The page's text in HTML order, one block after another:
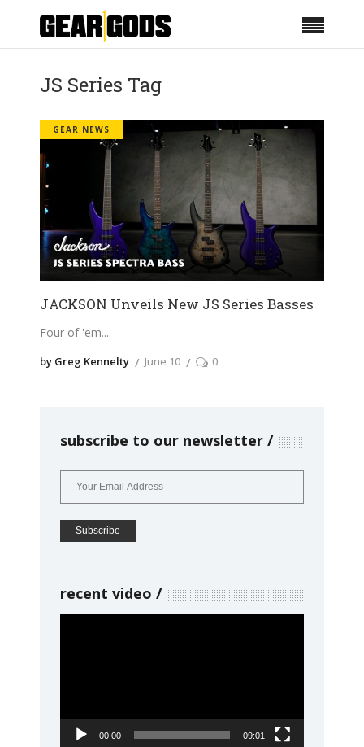
JS Series Tag
GEAR NEWS
JACKSON Unveils New JS Series Basses
Four of 'em.
by Greg Kennelty June 10 0
subscribe to our newsletter
recent video
00:00 09:01